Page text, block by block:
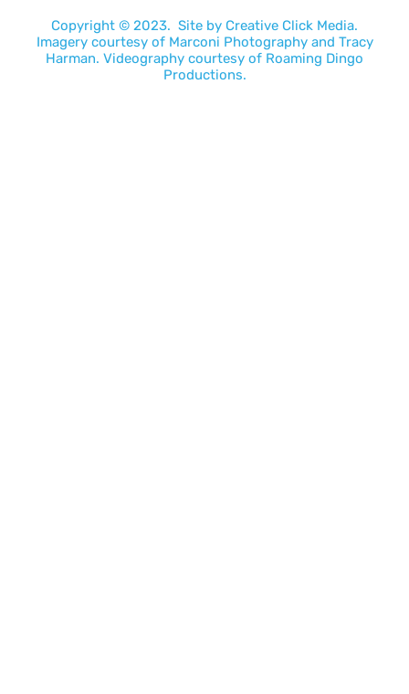
Copyright © 2023. Site by Creative Click Media.
Imagery courtesy of Marconi Photography and Tracy
Harman. Videography courtesy of Roaming Dingo
Productions.